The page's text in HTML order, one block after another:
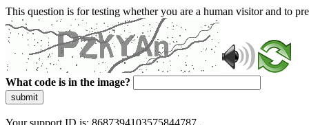
This question is for testing whether you are a human visitor and to
What code is in the image?
submit
Your support ID is: 8687394103575844787 .